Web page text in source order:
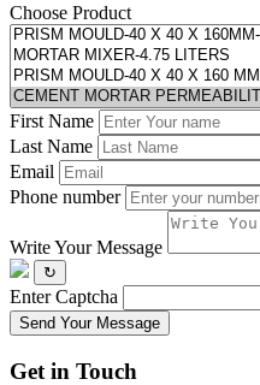
Choose Product
First Name
Last Name
Email
Phone number
Write Your Message
↻
Enter Captcha
Send Your Message
Get in Touch